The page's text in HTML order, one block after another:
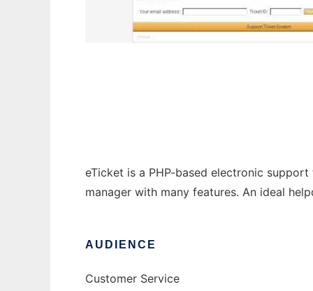
eTicket is a PHP-based electronic
manager with many features. An ideal
AUDIENCE
Customer Service